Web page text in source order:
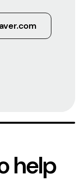
help